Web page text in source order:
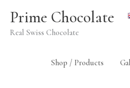
content
Prime Chocolate
Real Swiss Chocolate
Shop / Products